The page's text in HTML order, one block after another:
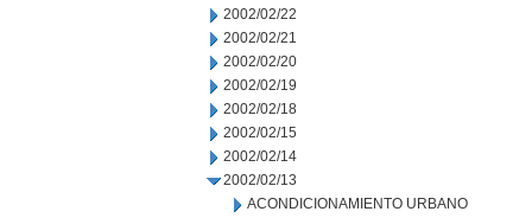
2002/02/22
2002/02/21
2002/02/20
2002/02/19
2002/02/18
2002/02/15
2002/02/14
2002/02/13
ACONDICIONAMIENTO URBANO